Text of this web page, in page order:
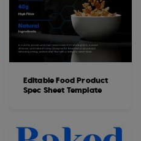
Editable Food Product
Spec Sheet Template